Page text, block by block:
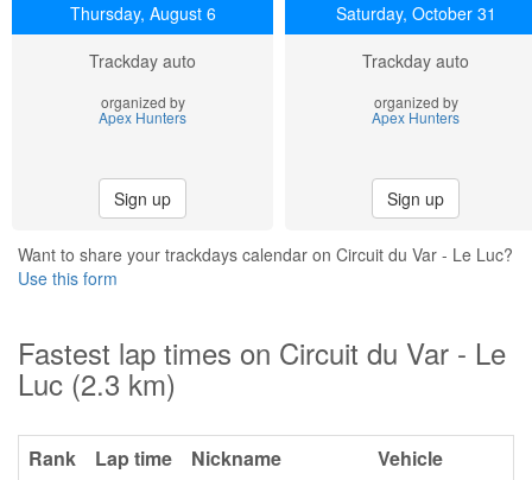
Thursday, August 6
Trackday auto
organized by
Apex Hunters
Sign up
Saturday, October 31
Trackday auto
organized by
Apex Hunters
Sign up
Want to share your trackdays calendar on Circuit du Var - Le Luc?
Use this form
Fastest lap times on Circuit du Var - Le
Luc (2.3 km)
Rank Lap time Nickname
Vehicle